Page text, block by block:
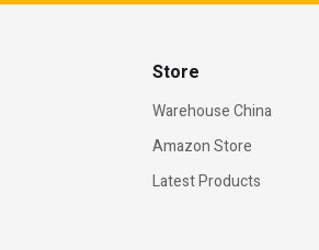
Store
Warehouse China
Amazon Store
Latest Products